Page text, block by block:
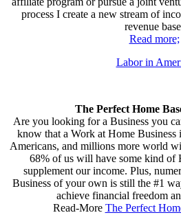
process I create a new stream of
revenue
Read more;
Labor in
The Perfect Home
Are you looking for a Business you
know that a Work at Home
Americans, and millions more world
68% of us will have some kind of
supplement our income. Plus,
Business of your own is still the #1
achieve financial freedom
Read-More The Perfect